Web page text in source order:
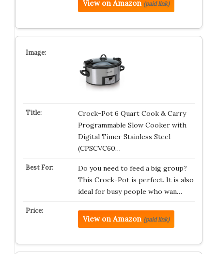
View on Amazon (paid link)
Crock-Pot 6 Quart Cook & Carry
Programmable Slow Cooker with
Digital Timer Stainless Steel
(CPSCVC60…
Do you need to feed a big group?
This Crock-Pot is perfect. It is also
ideal for busy people who wan…
View on Amazon (paid link)